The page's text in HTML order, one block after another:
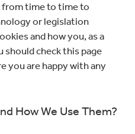
from time to time to
or legislation
and how you, as a
should check this page
you are happy with any
How We Use Them?